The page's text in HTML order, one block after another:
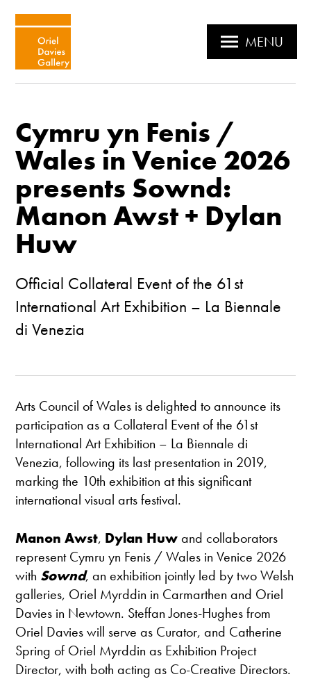
MENU
Cymru yn Fenis /
Wales in Venice 2026
presents Sownd:
Manon Awst + Dylan
Huw
Official Collateral Event of the 61st
International Art Exhibition – La Biennale
di Venezia
Arts Council of Wales is delighted to announce its
participation as a Collateral Event of the 61st
International Art Exhibition – La Biennale di
Venezia, following its last presentation in 2019,
marking the 10th exhibition at this significant
international visual arts festival.
Manon Awst, Dylan Huwand collaborators
represent Cymru yn Fenis / Wales in Venice 2026
with Sownd, an exhibition jointly led by two Welsh
galleries, Oriel Myrddin in Carmarthen and Oriel
Davies in Newtown. Steffan Jones-Hughes from
Oriel Davies will serve as Curator, and Catherine
Spring of Oriel Myrddin as Exhibition Project
Director, with both acting as Co-Creative Directors.